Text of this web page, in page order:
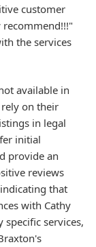
customer
the services
available in
on their
in legal
initial
provide an
reviews
that
with Cathy
specific services,